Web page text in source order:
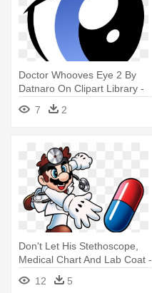
Doctor Whooves Eye 2 By
Datnaro On Clipart Library -
Dr Whooves Eyes
7 2
Don't Let His Stethoscope,
Medical Chart And Lab Coat -
12 5